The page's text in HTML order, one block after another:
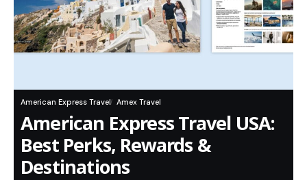
American Express Travel Amex Travel
American Express Travel USA:
Best Perks, Rewards &
Destinations